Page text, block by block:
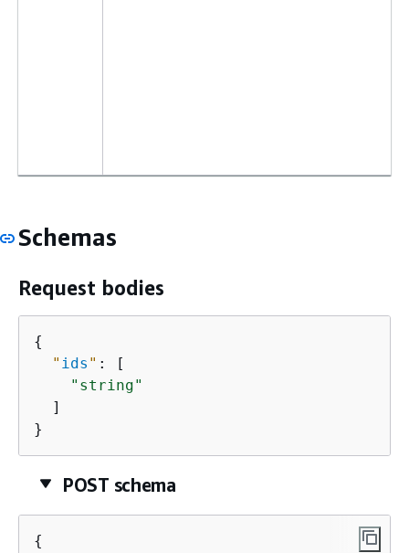
Schemas
Request bodies
{
" ids " : [
"string"
  ]
}
POST schema
{